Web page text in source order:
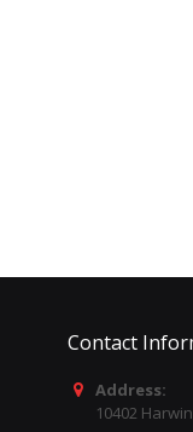
Contact
Address:
10402